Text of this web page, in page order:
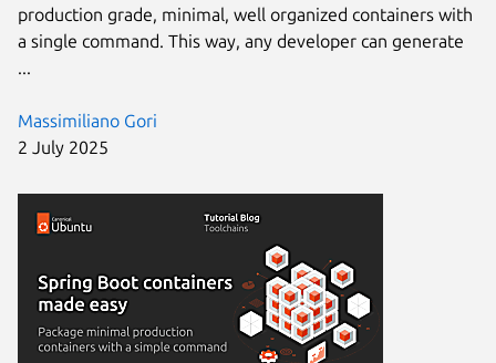
Massimiliano Gori
2 July 2025
production grade, minimal, well organized containers with
a single command. This way, any developer can generate
...